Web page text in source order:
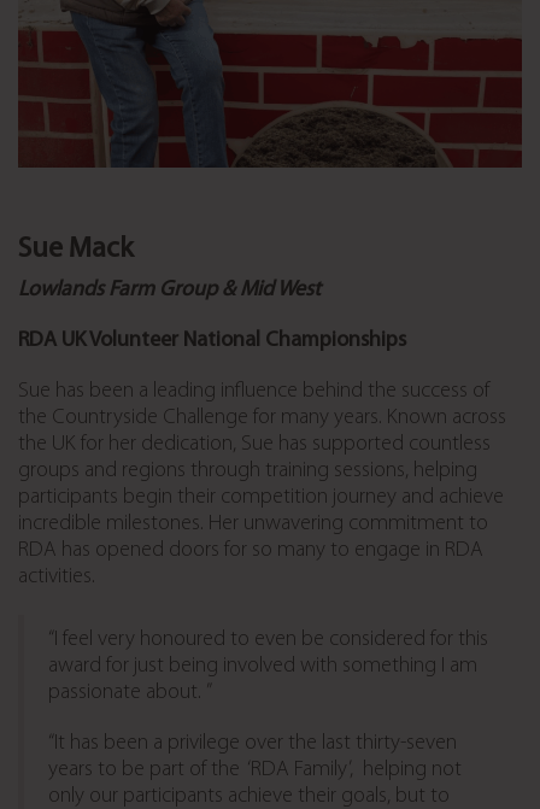
Sue Mack
Lowlands Farm Group & Mid West
RDA UK Volunteer National Championships
Sue has been a leading influence behind the success of
the Countryside Challenge for many years. Known across
the UK for her dedication, Sue has supported countless
groups and regions through training sessions, helping
participants begin their competition journey and achieve
incredible milestones. Her unwavering commitment to
RDA has opened doors for so many to engage in RDA
activities.
“I feel very honoured to even be considered for this
award for just being involved with something I am
passionate about. ”
“It has been a privilege over the last thirty-seven
years to be part of the ‘RDA Family’, helping not
only our participants achieve their goals, but to